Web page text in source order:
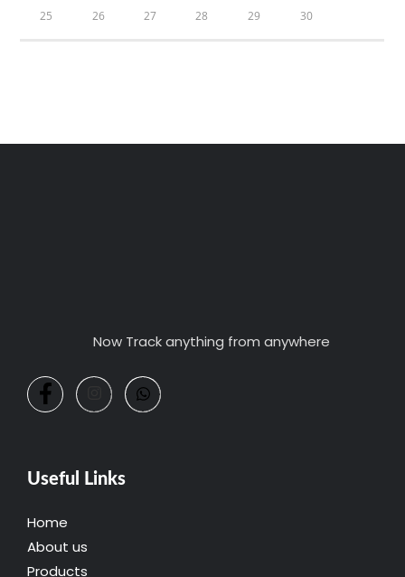
25 26 27 28 29 30
Now Track anything from anywhere
Useful Links
Home
About us
Products